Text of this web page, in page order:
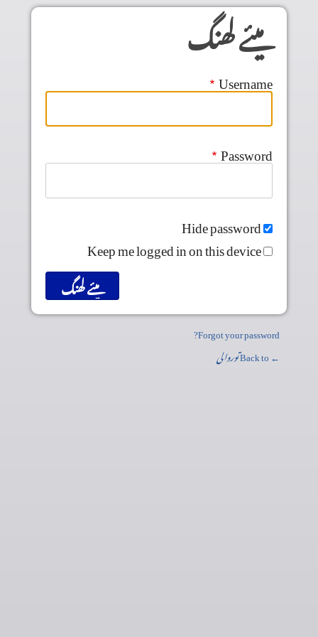
Skip to main content
میئے لھنگ
Username
Password
Hide password
Keep me logged in on this device
Forgot your password?
← Back to
توروالی